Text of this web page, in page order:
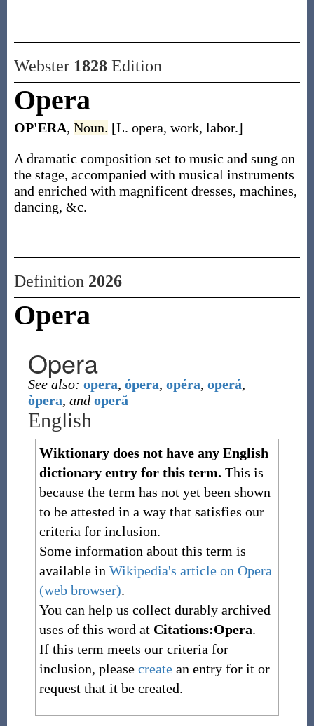
Webster 1828Edition
Opera
OP'ERA, Noun. [L. opera, work, labor.]
A dramatic composition set to music and sung on
the stage, accompanied with musical instruments
and enriched with magnificent dresses, machines,
dancing, &c.
Definition 2026
Opera
Opera
See also: opera, ópera, opéra, operá,
òpera, and operă
English
Wiktionary does not have any English
dictionary entry for this term. This is
because the term has not yet been shown
to be attested in a way that satisfies our
criteria for inclusion.
Some information about this term is
available in Wikipedia's article on Opera
(web browser).
You can help us collect durably archived
uses of this word at Citations:Opera.
If this term meets our criteria for
inclusion, please createan entry for it or
request that it be created.